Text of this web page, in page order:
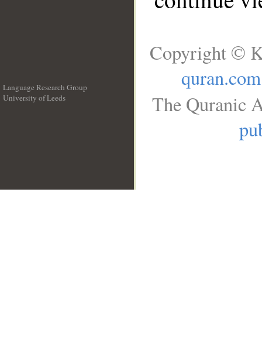
Language Research Group
University of Leeds
Copyright ©
quran.com
The Quranic